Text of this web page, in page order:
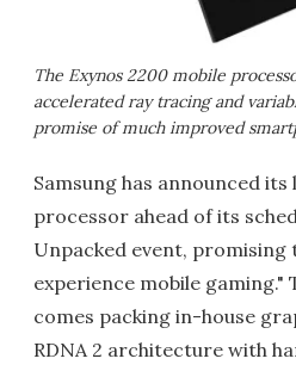
The Exynos 2200 mobile
accelerated ray tracing and
promise of much improved
Samsung has announced
processor ahead of its
Unpacked event, promising
experience mobile gaming."
comes packing in-house
RDNA 2 architecture with